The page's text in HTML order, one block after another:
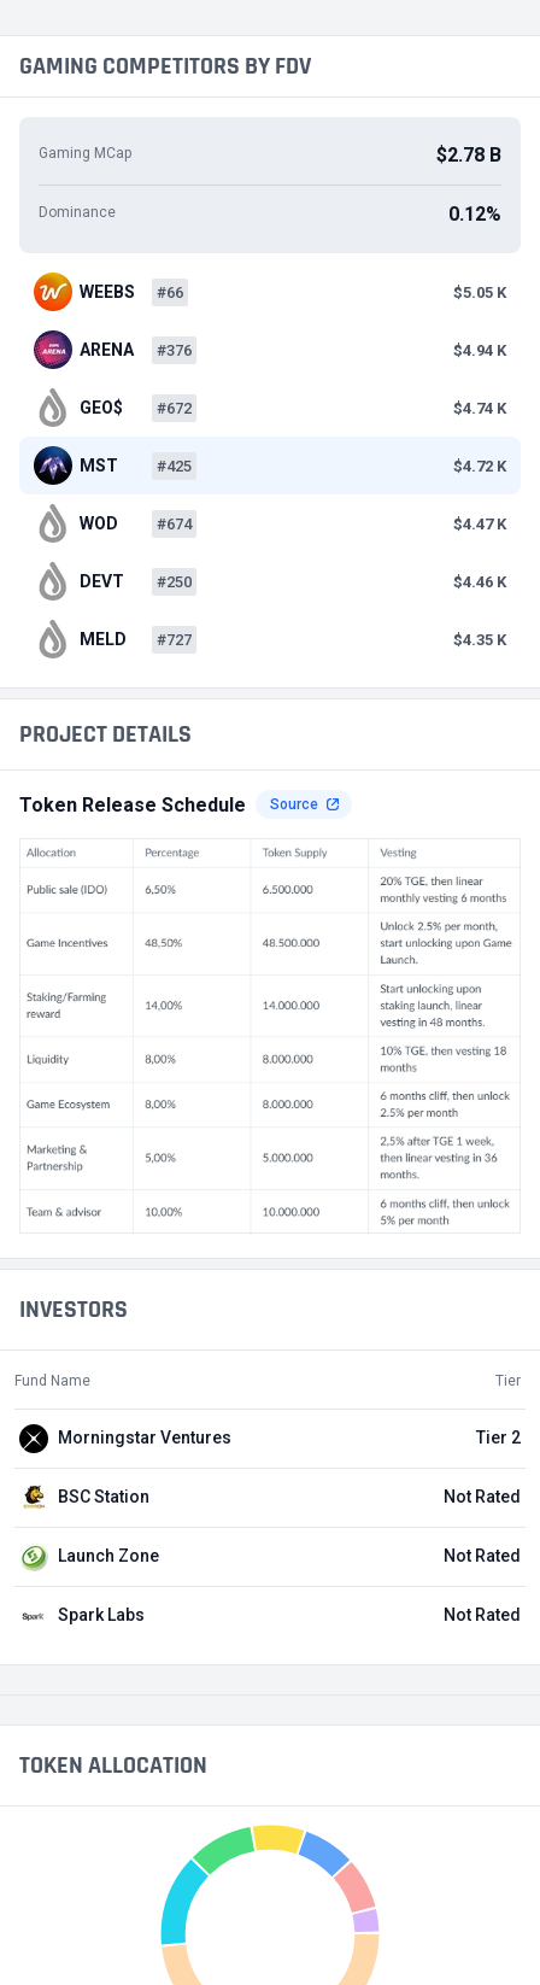
INVESTORS
Fund Name Tier
Morningstar Ventures Tier 2
BSC Station Not Rated
Launch Zone Not Rated
Spark Labs Not Rated
PROJECT DETAILS
Token Release Schedule Source
GAMING COMPETITORS BY FDV
Gaming MCap $2.78 B
Dominance 0.12%
WEEBS #66 $5.05 K
ARENA #376 $4.94 K
GEO$ #672 $4.74 K
MST #425 $4.72 K
WOD #674 $4.47 K
DEVT #250 $4.46 K
MELD #727 $4.35 K
TOKEN ALLOCATION